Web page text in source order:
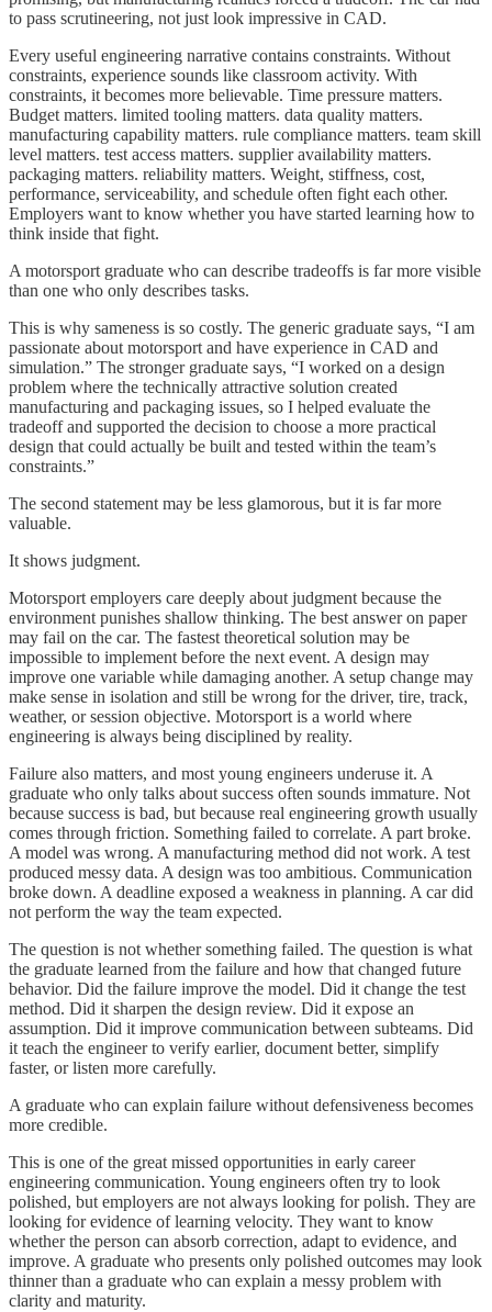
to pass scrutineering, not just look impressive in CAD.
Every useful engineering narrative contains constraints. Without
constraints, experience sounds like classroom activity. With
constraints, it becomes more believable. Time pressure matters.
Budget matters. limited tooling matters. data quality matters.
manufacturing capability matters. rule compliance matters. team skill
level matters. test access matters. supplier availability matters.
packaging matters. reliability matters. Weight, stiffness, cost,
performance, serviceability, and schedule often fight each other.
Employers want to know whether you have started learning how to
think inside that fight.
A motorsport graduate who can describe tradeoffs is far more visible
than one who only describes tasks.
This is why sameness is so costly. The generic graduate says, “I am
passionate about motorsport and have experience in CAD and
simulation.” The stronger graduate says, “I worked on a design
problem where the technically attractive solution created
manufacturing and packaging issues, so I helped evaluate the
tradeoff and supported the decision to choose a more practical
design that could actually be built and tested within the team’s
constraints.”
The second statement may be less glamorous, but it is far more
valuable.
It shows judgment.
Motorsport employers care deeply about judgment because the
environment punishes shallow thinking. The best answer on paper
may fail on the car. The fastest theoretical solution may be
impossible to implement before the next event. A design may
improve one variable while damaging another. A setup change may
make sense in isolation and still be wrong for the driver, tire, track,
weather, or session objective. Motorsport is a world where
engineering is always being disciplined by reality.
Failure also matters, and most young engineers underuse it. A
graduate who only talks about success often sounds immature. Not
because success is bad, but because real engineering growth usually
comes through friction. Something failed to correlate. A part broke.
A model was wrong. A manufacturing method did not work. A test
produced messy data. A design was too ambitious. Communication
broke down. A deadline exposed a weakness in planning. A car did
not perform the way the team expected.
The question is not whether something failed. The question is what
the graduate learned from the failure and how that changed future
behavior. Did the failure improve the model. Did it change the test
method. Did it sharpen the design review. Did it expose an
assumption. Did it improve communication between subteams. Did
it teach the engineer to verify earlier, document better, simplify
faster, or listen more carefully.
A graduate who can explain failure without defensiveness becomes
more credible.
This is one of the great missed opportunities in early career
engineering communication. Young engineers often try to look
polished, but employers are not always looking for polish. They are
looking for evidence of learning velocity. They want to know
whether the person can absorb correction, adapt to evidence, and
improve. A graduate who presents only polished outcomes may look
thinner than a graduate who can explain a messy problem with
clarity and maturity.